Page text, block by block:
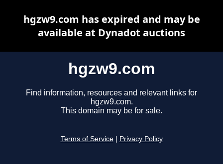
hgzw9.com
Find information, resources and relevant links for
hgzw9.com.
This domain may be for sale.
Terms of Service Privacy Policy
hgzw9.com has expired and may be
available at Dynadot auctions